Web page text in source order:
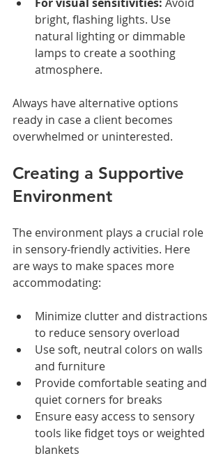
bright, flashing lights. Use
natural lighting or dimmable
lamps to create a soothing
atmosphere.
Always have alternative options
ready in case a client becomes
overwhelmed or uninterested.
Creating a Supportive
Environment
The environment plays a crucial role
in sensory-friendly activities. Here
are ways to make spaces more
accommodating:
Minimize clutter and distractions
to reduce sensory overload
Use soft, neutral colors on walls
and furniture
Provide comfortable seating and
quiet corners for breaks
Ensure easy access to sensory
tools like fidget toys or weighted
blankets